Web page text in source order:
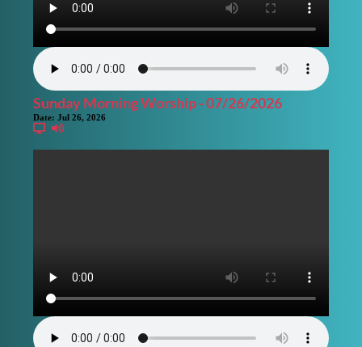
Sunday Morning Worship - 07/26/2026
Date: Jul 26, 2026